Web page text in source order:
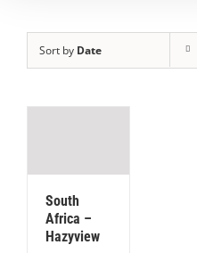
Sort by Date
South
Africa –
Hazyview